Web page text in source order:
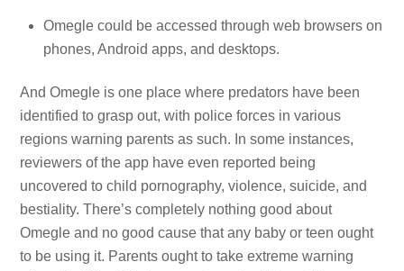
Omegle could be accessed through web browsers on
phones, Android apps, and desktops.
And Omegle is one place where predators have been
identified to grasp out, with police forces in various
regions warning parents as such. In some instances,
reviewers of the app have even reported being
uncovered to child pornography, violence, suicide, and
bestiality. There’s completely nothing good about
Omegle and no good cause that any baby or teen ought
to be using it. Parents ought to take extreme warning